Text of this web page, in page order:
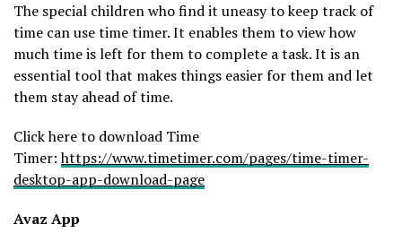
The special children who find it uneasy to keep track of
time can use time timer. It enables them to view how
much time is left for them to complete a task. It is an
essential tool that makes things easier for them and let
them stay ahead of time.
Click here to download Time
Timer:https://www.timetimer.com/pages/time-timer-
desktop-app-download-page
Avaz App